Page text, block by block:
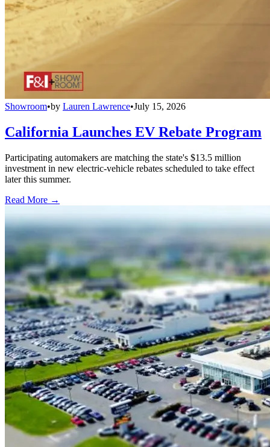
Showroom•by Lauren Lawrence•July 15, 2026
California Launches EV Rebate Program
Participating automakers are matching the state's $13.5 million
investment in new electric-vehicle rebates scheduled to take effect
later this summer.
Read More →